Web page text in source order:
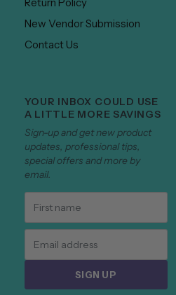
Return Policy
New Vendor Submission
Contact Us
YOUR INBOX COULD USE
A LITTLE MORE SAVINGS
Sign-up and get new product
updates, professional tips,
special offers and more by
email.
SIGN UP